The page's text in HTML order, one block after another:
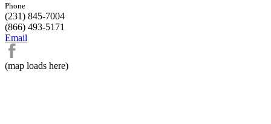
Phone
(231) 845-7004
(866) 493-5171
Email
(map loads here)